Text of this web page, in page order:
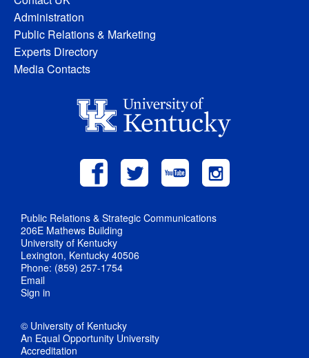
Administration
Public Relations & Marketing
Experts Directory
Media Contacts
Public Relations & Strategic Communications
206E Mathews Building
University of Kentucky
Lexington, Kentucky 40506
Phone: (859) 257-1754
Email
Sign in
© University of Kentucky
An Equal Opportunity University
Accreditation